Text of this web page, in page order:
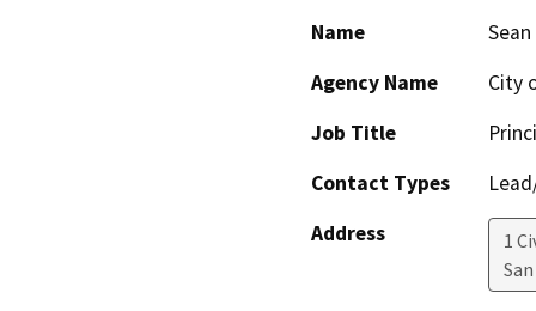
Name
Agency Name
City
Job Title
Contact Types
Address
1